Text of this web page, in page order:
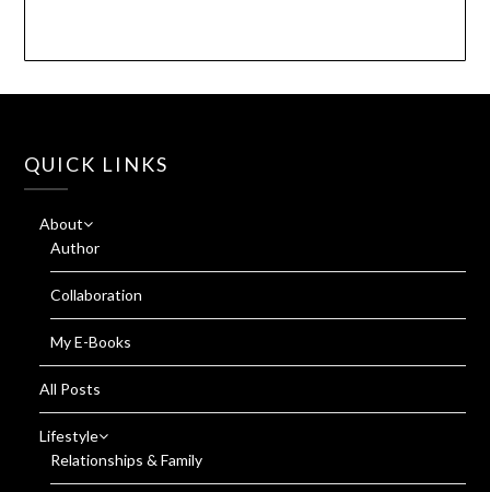
QUICK LINKS
About
Author
Collaboration
My E-Books
All Posts
Lifestyle
Relationships & Family